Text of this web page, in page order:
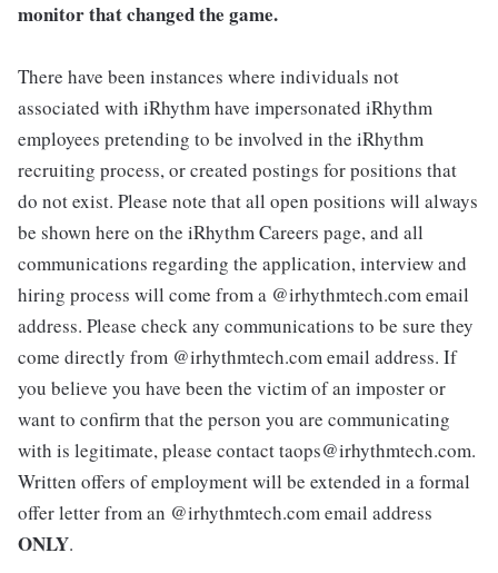
monitor that changed the game.
There have been instances where individuals not
associated with iRhythm have impersonated iRhythm
employees pretending to be involved in the iRhythm
recruiting process, or created postings for positions that
do not exist. Please note that all open positions will always
be shown here on the iRhythm Careers page, and all
communications regarding the application, interview and
hiring process will come from a @irhythmtech.com email
address. Please check any communications to be sure they
come directly from @irhythmtech.com email address. If
you believe you have been the victim of an imposter or
want to confirm that the person you are communicating
with is legitimate, please contact taops@irhythmtech.com.
Written offers of employment will be extended in a formal
offer letter from an @irhythmtech.com email address
ONLY.